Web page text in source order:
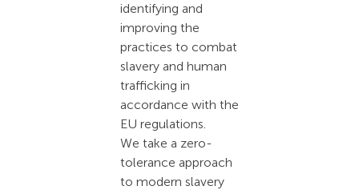
identifying and
improving the
practices to combat
slavery and human
trafficking in
accordance with the
EU regulations.
We take a zero-
tolerance approach
to modern slavery